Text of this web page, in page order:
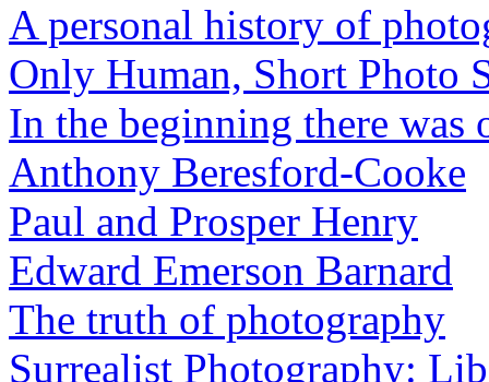
A personal history of
Only Human, Short Photo
In the beginning there
Anthony Beresford-Cooke
Paul and Prosper Henry
Edward Emerson Barnard
The truth of photography
Surrealist Photography: